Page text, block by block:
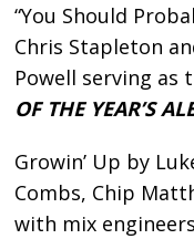
“You Should
Chris Stapleton
Powell serving as
OF THE YEAR’S
Growin’ Up by
Combs, Chip
with mix